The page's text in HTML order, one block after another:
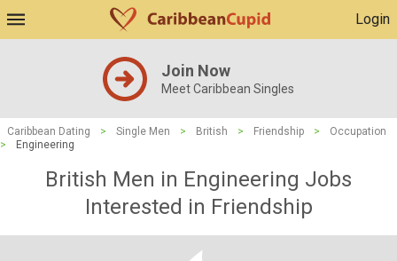
Login
Join Now
Meet Caribbean Singles
Caribbean Dating > Single Men > British > Friendship >
Occupation
>
Engineering
British Men in Engineering Jobs
Interested in Friendship